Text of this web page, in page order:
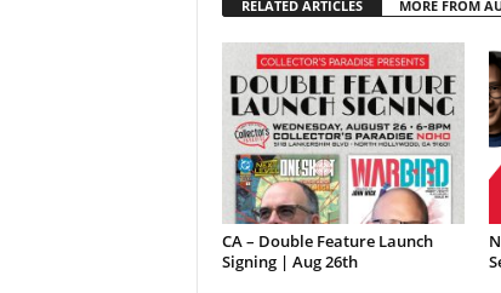
RELATED ARTICLES MORE FROM
CA – Double Feature Launch
Signing | Aug 26th